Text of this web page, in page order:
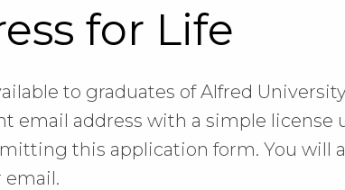
for Life
to graduates of Alfred
email address with a simple license
this application form. You will